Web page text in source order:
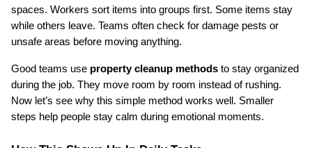
spaces. Workers sort items into groups first. Some items stay
while others leave. Teams often check for damage pests or
unsafe areas before moving anything.
Good teams use property cleanup methods to stay organized
during the job. They move room by room instead of rushing.
Now let’s see why this simple method works well. Smaller
steps help people stay calm during emotional moments.